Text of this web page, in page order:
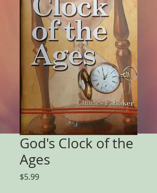
God's Clock of the
Ages
$5.99Price